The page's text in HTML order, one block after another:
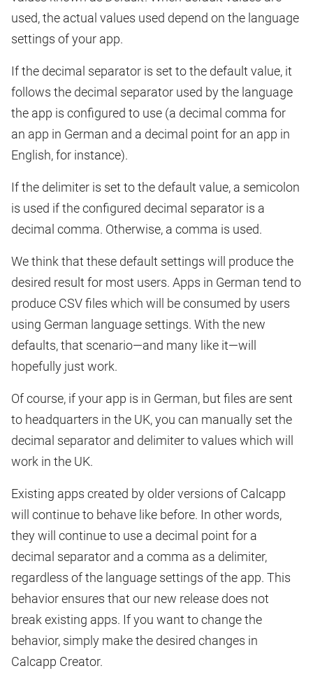
used, the actual values used depend on the language
settings of your app.
If the decimal separator is set to the default value, it
follows the decimal separator used by the language
the app is configured to use (a decimal comma for
an app in German and a decimal point for an app in
English, for instance).
If the delimiter is set to the default value, a semicolon
is used if the configured decimal separator is a
decimal comma. Otherwise, a comma is used.
We think that these default settings will produce the
desired result for most users. Apps in German tend to
produce CSV files which will be consumed by users
using German language settings. With the new
defaults, that scenario—and many like it—will
hopefully just work.
Of course, if your app is in German, but files are sent
to headquarters in the UK, you can manually set the
decimal separator and delimiter to values which will
work in the UK.
Existing apps created by older versions of Calcapp
will continue to behave like before. In other words,
they will continue to use a decimal point for a
decimal separator and a comma as a delimiter,
regardless of the language settings of the app. This
behavior ensures that our new release does not
break existing apps. If you want to change the
behavior, simply make the desired changes in
Calcapp Creator.